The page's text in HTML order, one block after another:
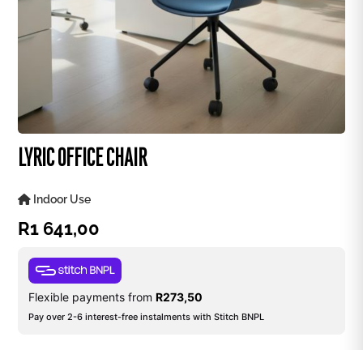
LYRIC OFFICE CHAIR
Indoor Use
R1 641,00
Flexible payments fromR273,50
Pay over 2-6 interest-free instalments with Stitch BNPL